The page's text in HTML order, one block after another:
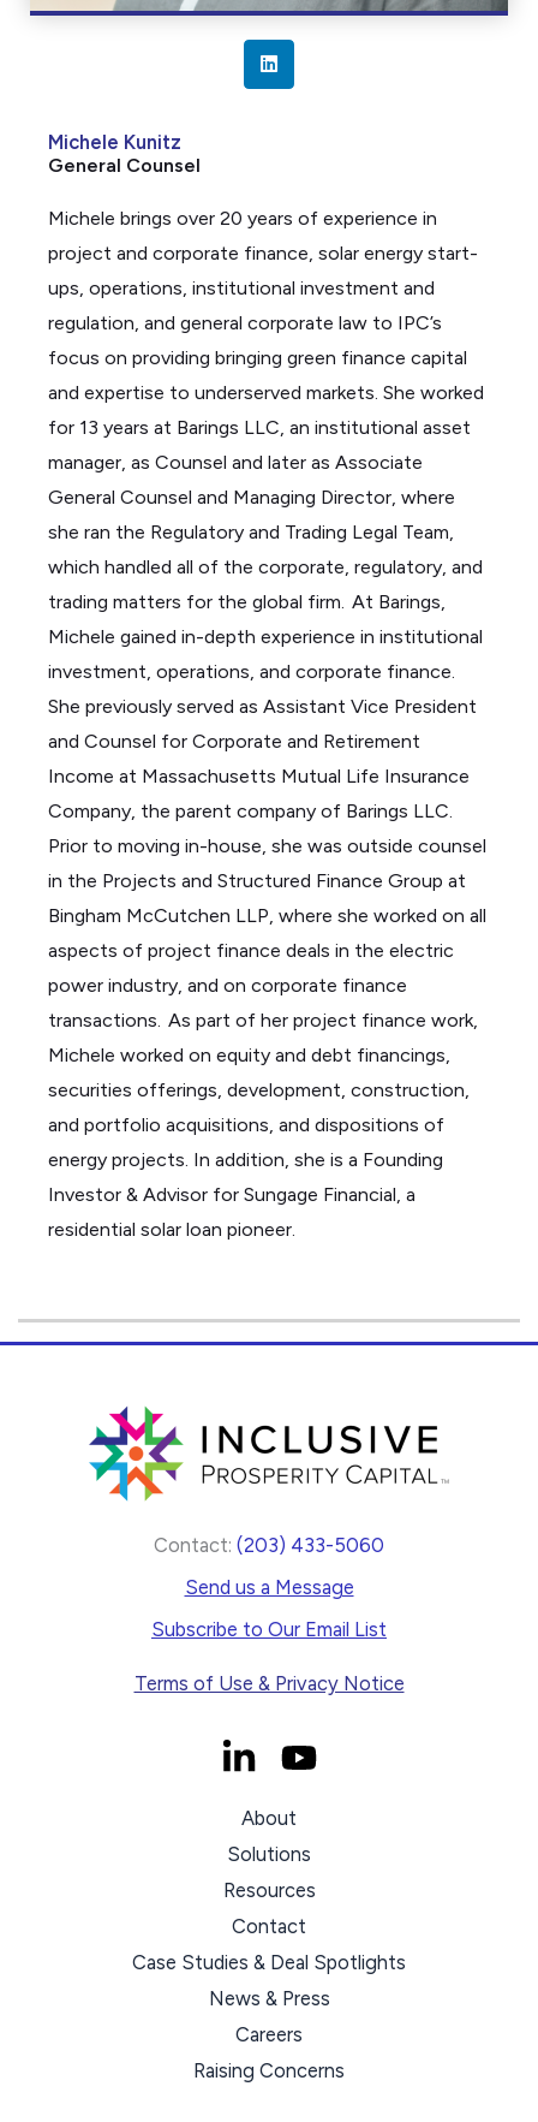
L
i
n
Michele Kunitz
General Counsel
Michele brings over 20 years of experience in
project and corporate finance, solar energy start-
ups, operations, institutional investment and
regulation, and general corporate law to IPC’s
focus on providing bringing green finance capital
and expertise to underserved markets. She worked
for 13 years at Barings LLC, an institutional asset
manager, as Counsel and later as Associate
General Counsel and Managing Director, where
she ran the Regulatory and Trading Legal Team,
which handled all of the corporate, regulatory, and
trading matters for the global firm. At Barings,
Michele gained in-depth experience in institutional
investment, operations, and corporate finance.
She previously served as Assistant Vice President
and Counsel for Corporate and Retirement
Income at Massachusetts Mutual Life Insurance
Company, the parent company of Barings LLC.
Prior to moving in-house, she was outside counsel
in the Projects and Structured Finance Group at
Bingham McCutchen LLP, where she worked on all
aspects of project finance deals in the electric
power industry, and on corporate finance
transactions. As part of her project finance work,
Michele worked on equity and debt financings,
securities offerings, development, construction,
and portfolio acquisitions, and dispositions of
energy projects. In addition, she is a Founding
Investor & Advisor for Sungage Financial, a
residential solar loan pioneer.
Contact: (203) 433-5060
Send us a Message
Subscribe to Our Email List
Terms of Use & Privacy Notice
About
Solutions
Resources
Contact
Case Studies & Deal Spotlights
News & Press
Careers
Raising Concerns